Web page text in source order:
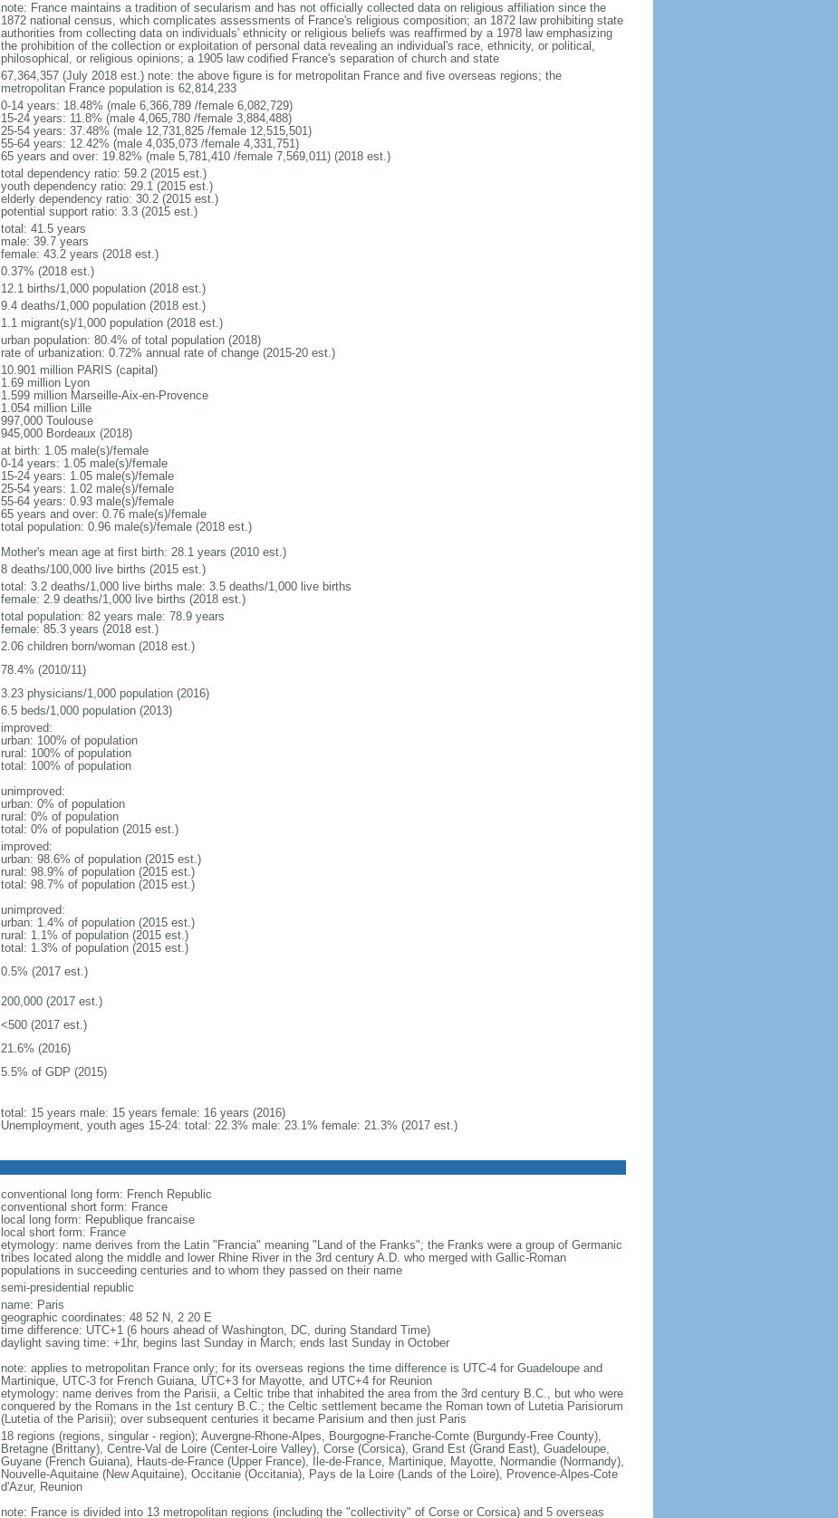
note: France maintains a tradition of secularism and has not officially collected data on religious affiliation since the
1872 national census, which complicates assessments of France's religious composition; an 1872 law prohibiting state
authorities from collecting data on individuals' ethnicity or religious beliefs was reaffirmed by a 1978 law emphasizing
the prohibition of the collection or exploitation of personal data revealing an individual's race, ethnicity, or political,
philosophical, or religious opinions; a 1905 law codified France's separation of church and state
67,364,357 (July 2018 est.) note: the above figure is for metropolitan France and five overseas regions; the
metropolitan France population is 62,814,233
0-14 years: 18.48% (male 6,366,789 /female 6,082,729)
15-24 years: 11.8% (male 4,065,780 /female 3,884,488)
25-54 years: 37.48% (male 12,731,825 /female 12,515,501)
55-64 years: 12.42% (male 4,035,073 /female 4,331,751)
65 years and over: 19.82% (male 5,781,410 /female 7,569,011) (2018 est.)
total dependency ratio: 59.2 (2015 est.)
youth dependency ratio: 29.1 (2015 est.)
elderly dependency ratio: 30.2 (2015 est.)
potential support ratio: 3.3 (2015 est.)
total: 41.5 years
male: 39.7 years
female: 43.2 years (2018 est.)
0.37% (2018 est.)
12.1 births/1,000 population (2018 est.)
9.4 deaths/1,000 population (2018 est.)
1.1 migrant(s)/1,000 population (2018 est.)
urban population: 80.4% of total population (2018)
rate of urbanization: 0.72% annual rate of change (2015-20 est.)
10.901 million PARIS (capital)
1.69 million Lyon
1.599 million Marseille-Aix-en-Provence
1.054 million Lille
997,000 Toulouse
945,000 Bordeaux (2018)
at birth: 1.05 male(s)/female
0-14 years: 1.05 male(s)/female
15-24 years: 1.05 male(s)/female
25-54 years: 1.02 male(s)/female
55-64 years: 0.93 male(s)/female
65 years and over: 0.76 male(s)/female
total population: 0.96 male(s)/female (2018 est.)
Mother's mean age at first birth: 28.1 years (2010 est.)
8 deaths/100,000 live births (2015 est.)
total: 3.2 deaths/1,000 live births male: 3.5 deaths/1,000 live births
female: 2.9 deaths/1,000 live births (2018 est.)
total population: 82 years male: 78.9 years
female: 85.3 years (2018 est.)
2.06 children born/woman (2018 est.)
78.4% (2010/11)
3.23 physicians/1,000 population (2016)
6.5 beds/1,000 population (2013)
improved:
urban: 100% of population
rural: 100% of population
total: 100% of population
unimproved:
urban: 0% of population
rural: 0% of population
total: 0% of population (2015 est.)
improved:
urban: 98.6% of population (2015 est.)
rural: 98.9% of population (2015 est.)
total: 98.7% of population (2015 est.)
unimproved:
urban: 1.4% of population (2015 est.)
rural: 1.1% of population (2015 est.)
total: 1.3% of population (2015 est.)
0.5% (2017 est.)
200,000 (2017 est.)
<500 (2017 est.)
21.6% (2016)
5.5% of GDP (2015)
total: 15 years male: 15 years female: 16 years (2016)
Unemployment, youth ages 15-24: total: 22.3% male: 23.1% female: 21.3% (2017 est.)
conventional long form: French Republic
conventional short form: France
local long form: Republique francaise
local short form: France
etymology: name derives from the Latin "Francia" meaning "Land of the Franks"; the Franks were a group of Germanic
tribes located along the middle and lower Rhine River in the 3rd century A.D. who merged with Gallic-Roman
populations in succeeding centuries and to whom they passed on their name
semi-presidential republic
name: Paris
geographic coordinates: 48 52 N, 2 20 E
time difference: UTC+1 (6 hours ahead of Washington, DC, during Standard Time)
daylight saving time: +1hr, begins last Sunday in March; ends last Sunday in October
note: applies to metropolitan France only; for its overseas regions the time difference is UTC-4 for Guadeloupe and
Martinique, UTC-3 for French Guiana, UTC+3 for Mayotte, and UTC+4 for Reunion
etymology: name derives from the Parisii, a Celtic tribe that inhabited the area from the 3rd century B.C., but who were
conquered by the Romans in the 1st century B.C.; the Celtic settlement became the Roman town of Lutetia Parisiorum
(Lutetia of the Parisii); over subsequent centuries it became Parisium and then just Paris
18 regions (regions, singular - region); Auvergne-Rhone-Alpes, Bourgogne-Franche-Comte (Burgundy-Free County),
Bretagne (Brittany), Centre-Val de Loire (Center-Loire Valley), Corse (Corsica), Grand Est (Grand East), Guadeloupe,
Guyane (French Guiana), Hauts-de-France (Upper France), Ile-de-France, Martinique, Mayotte, Normandie (Normandy),
Nouvelle-Aquitaine (New Aquitaine), Occitanie (Occitania), Pays de la Loire (Lands of the Loire), Provence-Alpes-Cote
d'Azur, Reunion
note: France is divided into 13 metropolitan regions (including the "collectivity" of Corse or Corsica) and 5 overseas